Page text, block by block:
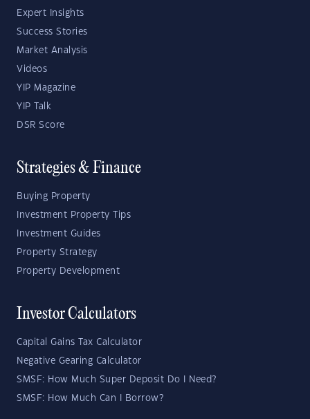
Expert Insights
Success Stories
Market Analysis
Videos
YIP Magazine
YIP Talk
DSR Score
Strategies & Finance
Buying Property
Investment Property Tips
Investment Guides
Property Strategy
Property Development
Investor Calculators
Capital Gains Tax Calculator
Negative Gearing Calculator
SMSF: How Much Super Deposit Do I Need?
SMSF: How Much Can I Borrow?